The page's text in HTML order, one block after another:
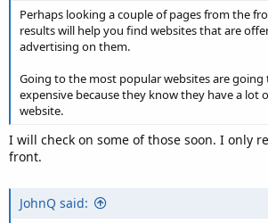
Perhaps looking a couple of pages from the
results will help you find websites that are
advertising on them.
Going to the most popular websites are going
expensive because they know they have a lot
website.
I will check on some of those soon. I only
front.
JohnQ said: